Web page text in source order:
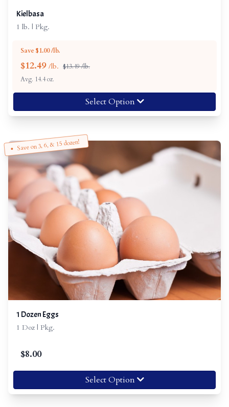
Kielbasa
1 lb. | Pkg.
Save $1.00 /lb.
$12.49 /lb. $13.49 /lb.
Avg. 14.4 oz.
Select Option
Save on 3, 6, & 15 dozen!
1 Dozen Eggs
1 Doz | Pkg.
$8.00
Select Option